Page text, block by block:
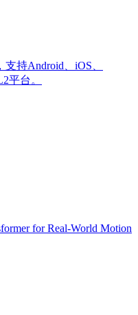
持Android、iOS、
平台。
for Real-World Motion